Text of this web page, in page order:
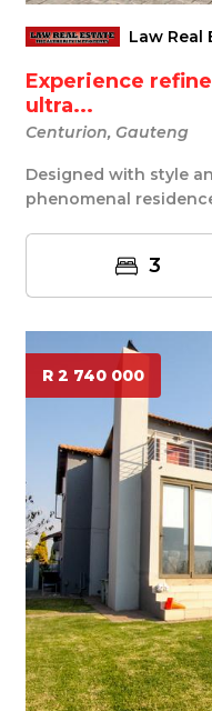
Law Real
Experience
ultra...
Centurion, Gauteng
Designed with style
phenomenal
3
R 2 740 000